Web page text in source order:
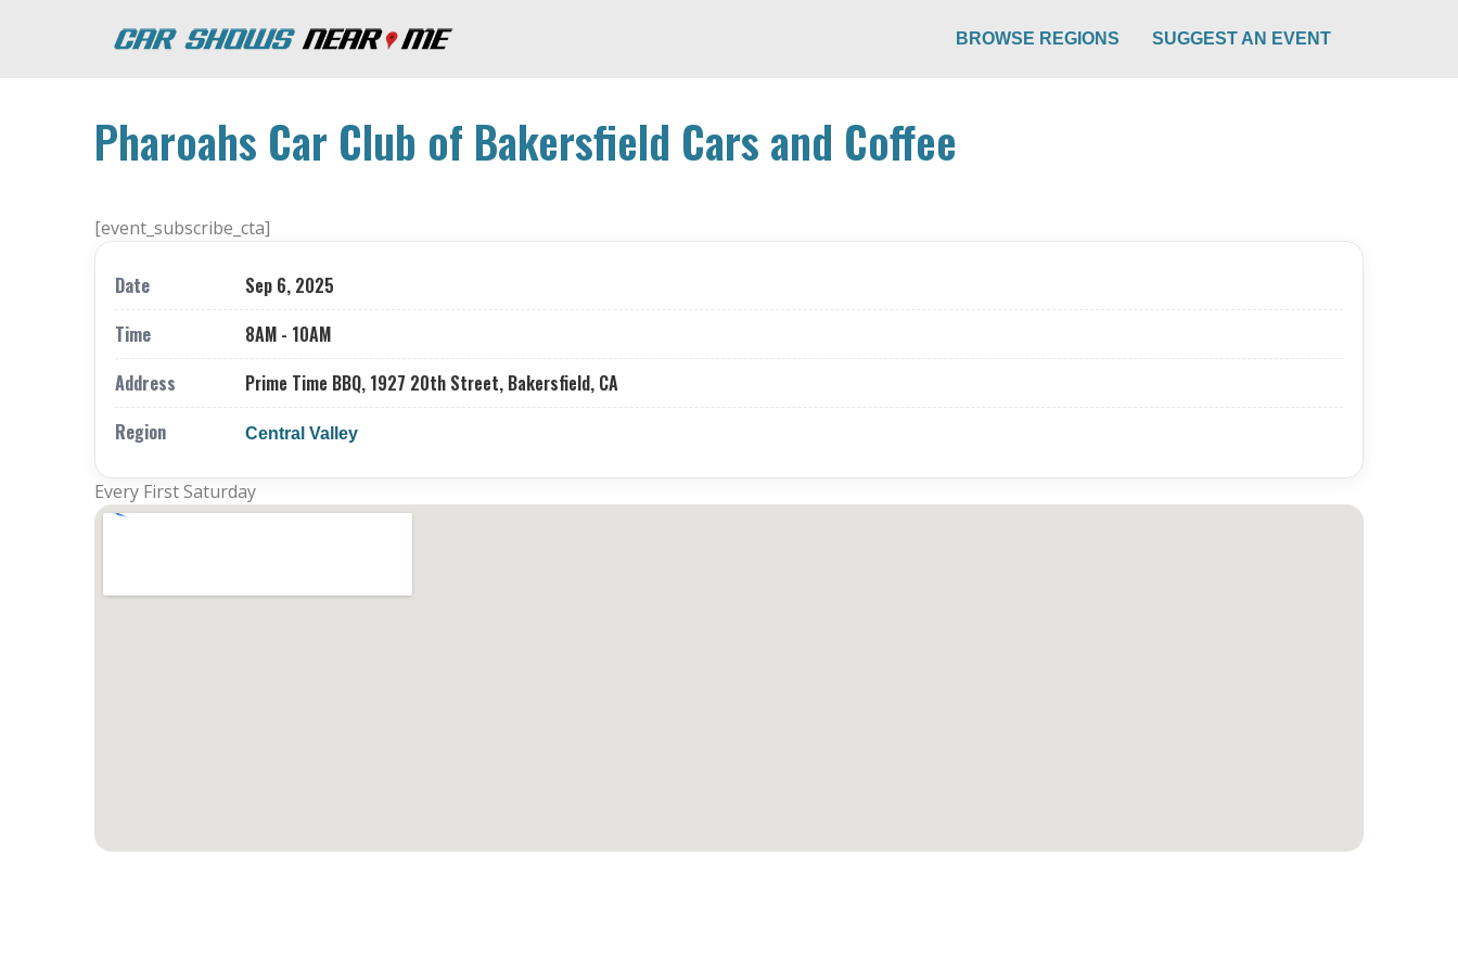
BROWSE REGIONS SUGGEST AN EVENT
Pharoahs Car Club of Bakersfield Cars and Coffee
[event_subscribe_cta]
Date
Sep 6, 2025
Time
8AM - 10AM
Address
Prime Time BBQ, 1927 20th Street, Bakersfield, CA
Region
Central Valley
Every First Saturday